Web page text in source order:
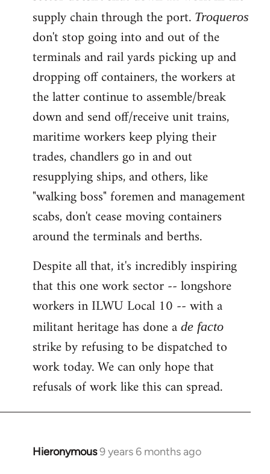
supply chain through the port. Troqueros
don't stop going into and out of the
terminals and rail yards picking up and
dropping off containers, the workers at
the latter continue to assemble/break
down and send off/receive unit trains,
maritime workers keep plying their
trades, chandlers go in and out
resupplying ships, and others, like
"walking boss" foremen and management
scabs, don't cease moving containers
around the terminals and berths.
Despite all that, it's incredibly inspiring
that this one work sector -- longshore
workers in ILWU Local 10 -- with a
militant heritage has done a de facto
strike by refusing to be dispatched to
work today. We can only hope that
refusals of work like this can spread.
Hieronymous9 years 6 months ago
In